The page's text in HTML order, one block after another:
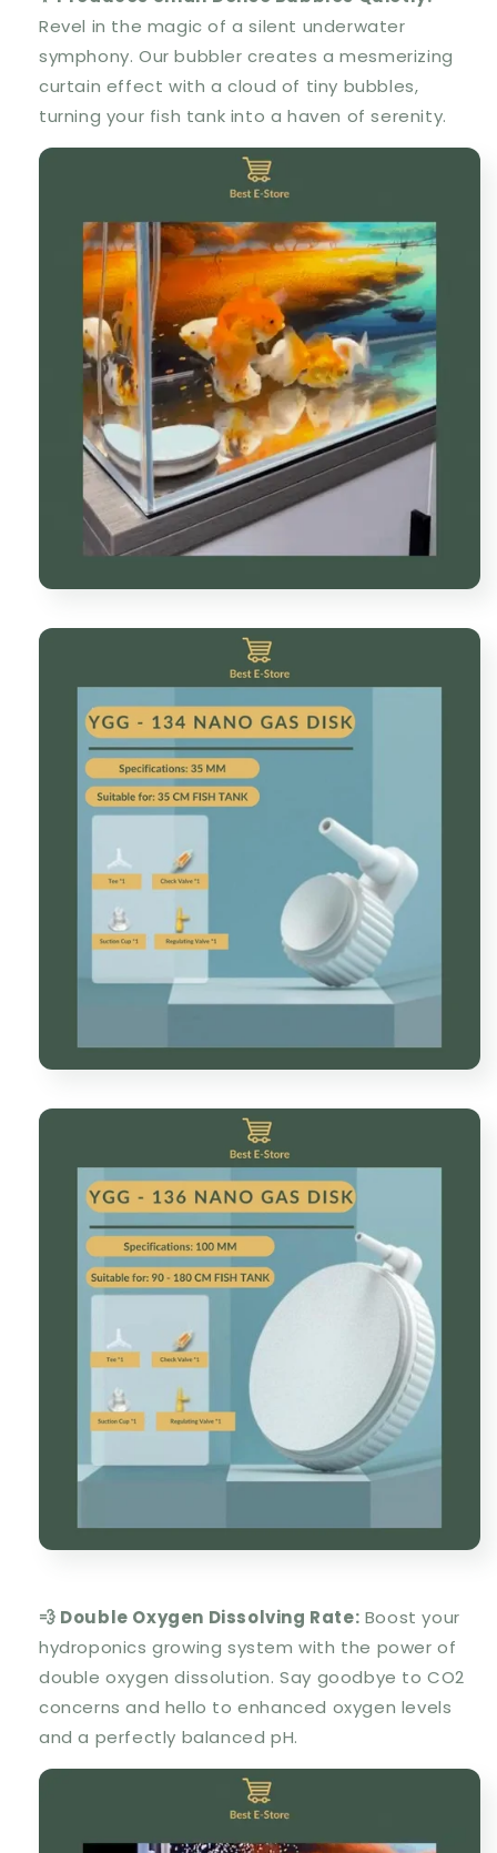
Revel in the magic of a silent underwater
symphony. Our bubbler creates a mesmerizing
curtain effect with a cloud of tiny bubbles,
turning your fish tank into a haven of serenity.
💨 Double Oxygen Dissolving Rate: Boost your
hydroponics growing system with the power of
double oxygen dissolution. Say goodbye to CO2
concerns and hello to enhanced oxygen levels
and a perfectly balanced pH.